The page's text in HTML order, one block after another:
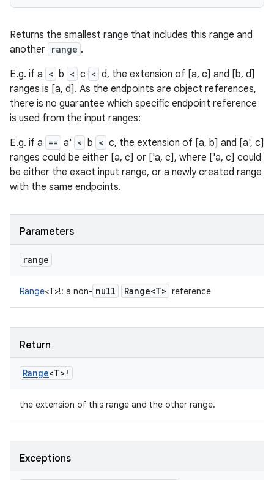
Returns the smallest range that includes this range and
another range .
E.g. if a < b < c < d, the extension of [a, c] and [b, d]
ranges is [a, d]. As the endpoints are object references,
there is no guarantee which specific endpoint reference
is used from the input ranges:
E.g. if a == a' < b < c, the extension of [a, b] and [a', c]
ranges could be either [a, c] or ['a, c], where ['a, c] could
be either the exact input range, or a newly created range
with the same endpoints.
Parameters
range
Range<T>!: a non- null Range<T> reference
Return
Range<T> !
the extension of this range and the other range.
Exceptions